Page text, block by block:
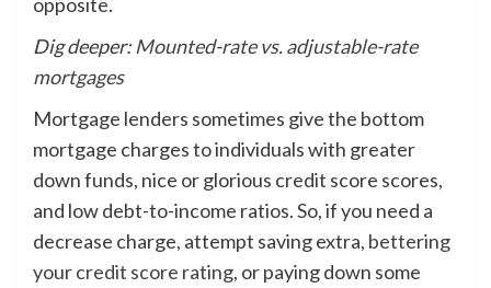
Dig deeper:Mounted-rate vs. adjustable-rate
mortgages
Mortgage lenders sometimes give the bottom
mortgage charges to individuals with greater
down funds, nice or glorious credit score scores,
and low debt-to-income ratios. So, if you need a
decrease charge, attempt saving extra, bettering
your credit score rating, or paying down some